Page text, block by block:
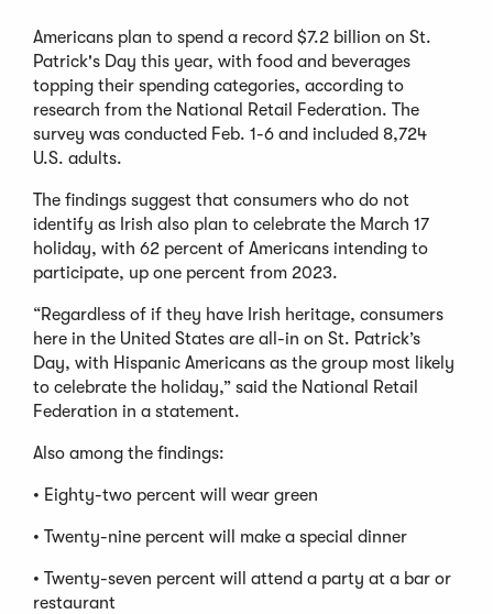
Americans plan to spend a record $7.2 billion on St.
Patrick's Day this year, with food and beverages
topping their spending categories, according to
research from the National Retail Federation. The
survey was conducted Feb. 1-6 and included 8,724
U.S. adults.
The findings suggest that consumers who do not
identify as Irish also plan to celebrate the March 17
holiday, with 62 percent of Americans intending to
participate, up one percent from 2023.
“Regardless of if they have Irish heritage, consumers
here in the United States are all-in on St. Patrick’s
Day, with Hispanic Americans as the group most likely
to celebrate the holiday,” said the National Retail
Federation in a statement.
Also among the findings:
• Eighty-two percent will wear green
• Twenty-nine percent will make a special dinner
• Twenty-seven percent will attend a party at a bar or
restaurant